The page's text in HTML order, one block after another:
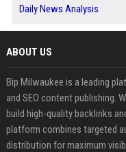
Daily News Analysis
ABOUT US
Bip Milwaukee is a leading
and SEO content publishing.
build high-quality backlinks
platform combines targeted
distribution for maximum